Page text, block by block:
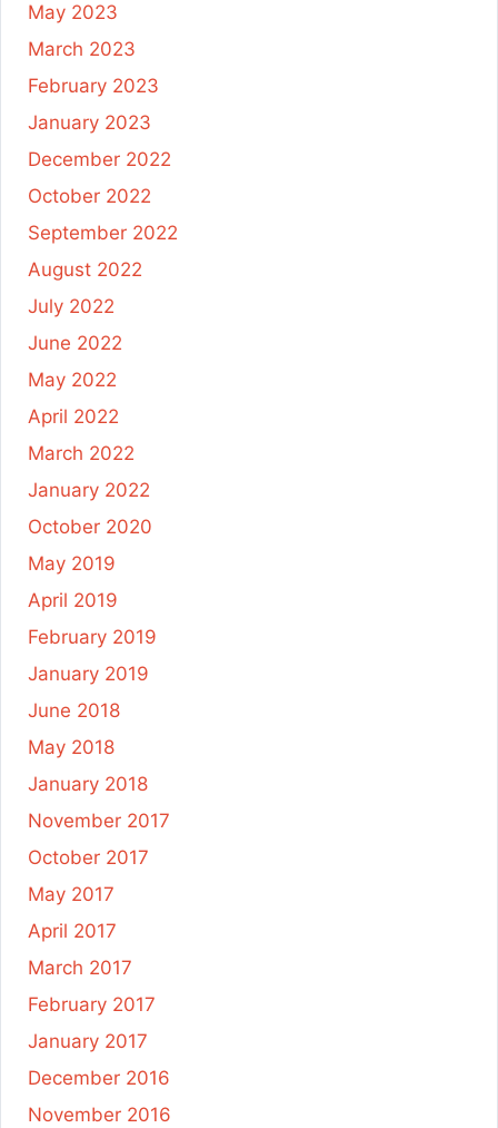
May 2023
March 2023
February 2023
January 2023
December 2022
October 2022
September 2022
August 2022
July 2022
June 2022
May 2022
April 2022
March 2022
January 2022
October 2020
May 2019
April 2019
February 2019
January 2019
June 2018
May 2018
January 2018
November 2017
October 2017
May 2017
April 2017
March 2017
February 2017
January 2017
December 2016
November 2016